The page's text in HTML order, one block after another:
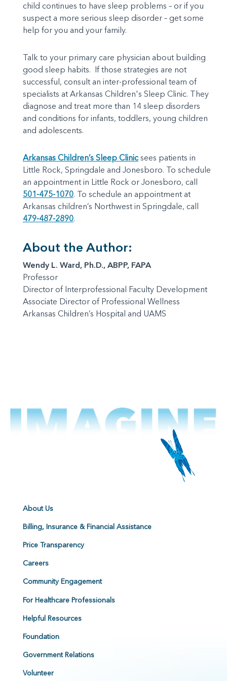
child continues to have sleep problems – or if you
suspect a more serious sleep disorder – get some
help for you and your family.
Talk to your primary care physician about building
good sleep habits. If those strategies are not
successful, consult an inter-professional team of
specialists at Arkansas Children's Sleep Clinic. They
diagnose and treat more than 14 sleep disorders
and conditions for infants, toddlers, young children
and adolescents.
Arkansas Children’s Sleep Clinicsees patients in
Little Rock, Springdale and Jonesboro. To schedule
an appointment in Little Rock or Jonesboro, call
501-475-1070. To schedule an appointment at
Arkansas children’s Northwest in Springdale, call
479-487-2890.
About the Author:
Wendy L. Ward, Ph.D., ABPP, FAPA
Professor
Director of Interprofessional Faculty Development
Associate Director of Professional Wellness
Arkansas Children’s Hospital and UAMS
About Us
Billing, Insurance & Financial Assistance
Price Transparency
Careers
Community Engagement
For Healthcare Professionals
Helpful Resources
Foundation
Government Relations
Volunteer